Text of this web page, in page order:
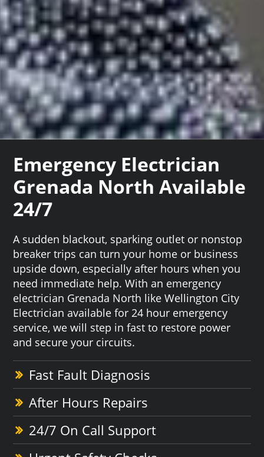
Emergency Electrician
Grenada North Available
24/7
A sudden blackout, sparking outlet or nonstop
breaker trips can turn your home or business
upside down, especially after hours when you
need immediate help. With an emergency
electrician Grenada North like Wellington City
Electrician available for 24 hour emergency
service, we will step in fast to restore power
and secure your circuits.
Fast Fault Diagnosis
After Hours Repairs
24/7 On Call Support